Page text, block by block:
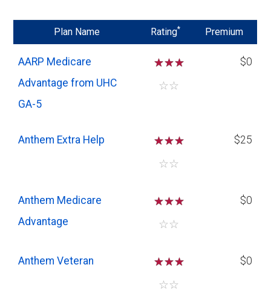
Plan Name Rating* Premium
AARP Medicare
Advantage from UHC
GA-5
☆☆☆
☆☆
$0
Anthem Extra Help ☆☆☆
☆☆
$25
Anthem Medicare
Advantage
☆☆☆
☆☆
$0
Anthem Veteran ☆☆☆
☆☆
$0